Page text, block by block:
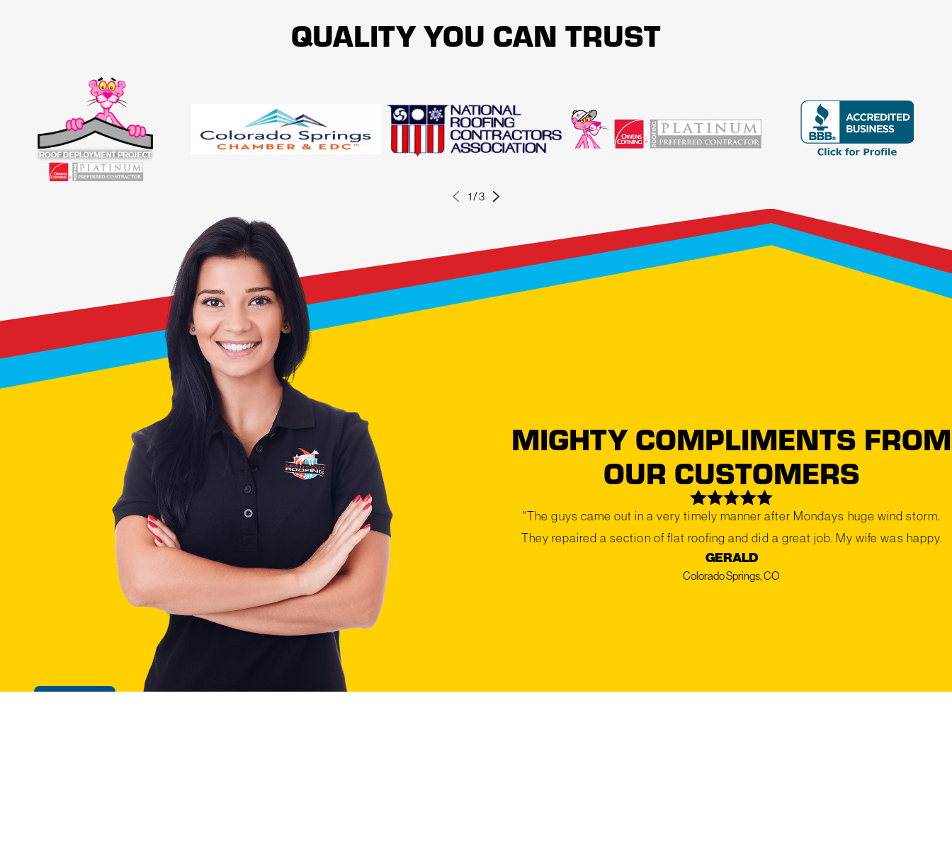
QUALITY YOU CAN TRUST
1/3
MIGHTY COMPLIMENTS FROM
OUR CUSTOMERS
"The guys came out in a very timely manner after Mondays huge wind storm.
They repaired a section of flat roofing and did a great job. My wife was happy.
GERALD
Colorado Springs, CO